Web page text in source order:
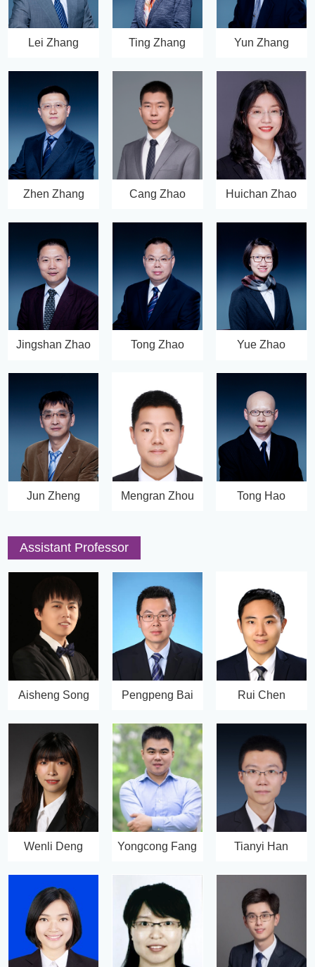
Lei Zhang Ting Zhang Yun Zhang
Zhen Zhang Cang Zhao Huichan Zhao
Jingshan Zhao Tong Zhao Yue Zhao
Jun Zheng Mengran Zhou Tong Hao
Assistant Professor
Aisheng Song Pengpeng Bai Rui Chen
Wenli Deng Yongcong Fang Tianyi Han